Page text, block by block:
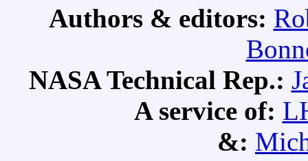
Authors & editors:
NASA Technical Rep.:
A service of:
&: